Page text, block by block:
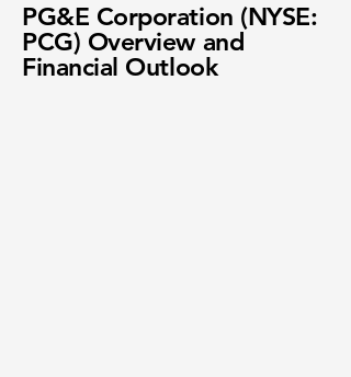
PG&E Corporation (NYSE:
PCG) Overview and
Financial Outlook